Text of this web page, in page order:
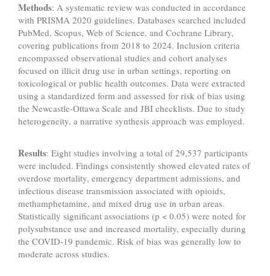
Methods: A systematic review was conducted in accordance
with PRISMA 2020 guidelines. Databases searched included
PubMed, Scopus, Web of Science, and Cochrane Library,
covering publications from 2018 to 2024. Inclusion criteria
encompassed observational studies and cohort analyses
focused on illicit drug use in urban settings, reporting on
toxicological or public health outcomes. Data were extracted
using a standardized form and assessed for risk of bias using
the Newcastle-Ottawa Scale and JBI checklists. Due to study
heterogeneity, a narrative synthesis approach was employed.
Results: Eight studies involving a total of 29,537 participants
were included. Findings consistently showed elevated rates of
overdose mortality, emergency department admissions, and
infectious disease transmission associated with opioids,
methamphetamine, and mixed drug use in urban areas.
Statistically significant associations (p < 0.05) were noted for
polysubstance use and increased mortality, especially during
the COVID-19 pandemic. Risk of bias was generally low to
moderate across studies.